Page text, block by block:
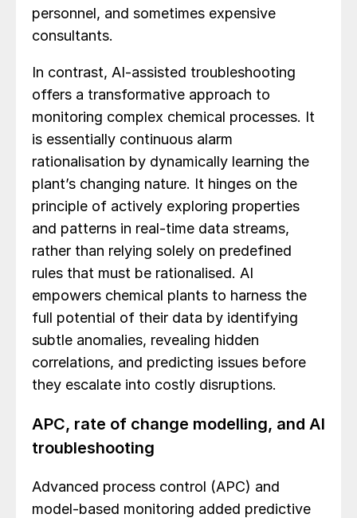
personnel, and sometimes expensive
consultants.
In contrast, AI-assisted troubleshooting
offers a transformative approach to
monitoring complex chemical processes. It
is essentially continuous alarm
rationalisation by dynamically learning the
plant’s changing nature. It hinges on the
principle of actively exploring properties
and patterns in real-time data streams,
rather than relying solely on predefined
rules that must be rationalised. AI
empowers chemical plants to harness the
full potential of their data by identifying
subtle anomalies, revealing hidden
correlations, and predicting issues before
they escalate into costly disruptions.
APC, rate of change modelling, and AI
troubleshooting
Advanced process control (APC) and
model-based monitoring added predictive